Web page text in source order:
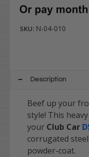
SKU: N-04-010
Description
Beef up your
style! This
your Club Car
corrugated
powder-coat.